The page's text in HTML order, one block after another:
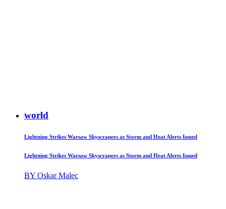
world
Lightning Strikes Warsaw Skyscrapers as Storm and Heat Alerts Issued
Lightning Strikes Warsaw Skyscrapers as Storm and Heat Alerts Issued
BY Oskar Malec